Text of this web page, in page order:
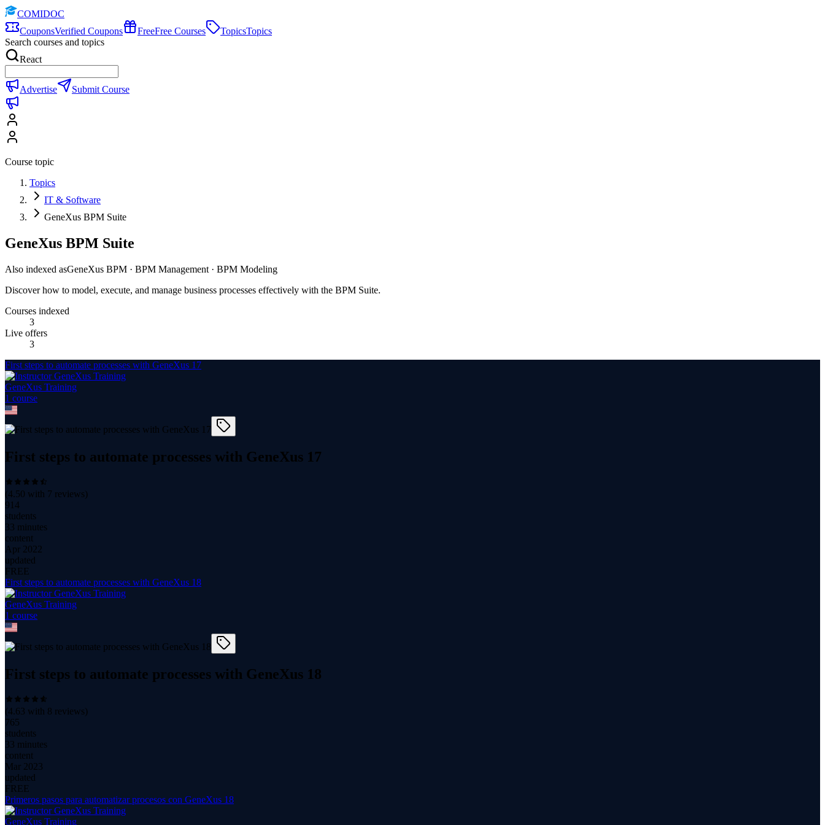
COMIDOC
CouponsVerified Coupons FreeFree Courses TopicsTopics
Search courses and topics
React
Advertise Submit Course
Course topic
Topics
IT & Software
GeneXus BPM Suite
GeneXus BPM Suite
Also indexed asGeneXus BPM · BPM Management · BPM Modeling
Discover how to model, execute, and manage business processes effectively with the BPM Suite.
Courses indexed
3
Live offers
3
First steps to automate processes with GeneXus 17
GeneXus Training
1 course
First steps to automate processes with GeneXus 17
(4.50 with 7 reviews)
914
students
33 minutes
content
Apr 2022
updated
FREE
First steps to automate processes with GeneXus 18
GeneXus Training
1 course
First steps to automate processes with GeneXus 18
(4.63 with 8 reviews)
765
students
33 minutes
content
Mar 2023
updated
FREE
Primeros pasos para automatizar procesos con GeneXus 18
GeneXus Training